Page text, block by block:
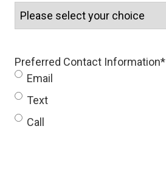
Preferred Contact Information*
Email
Text
Call